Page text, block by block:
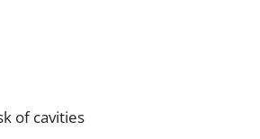
of cavities